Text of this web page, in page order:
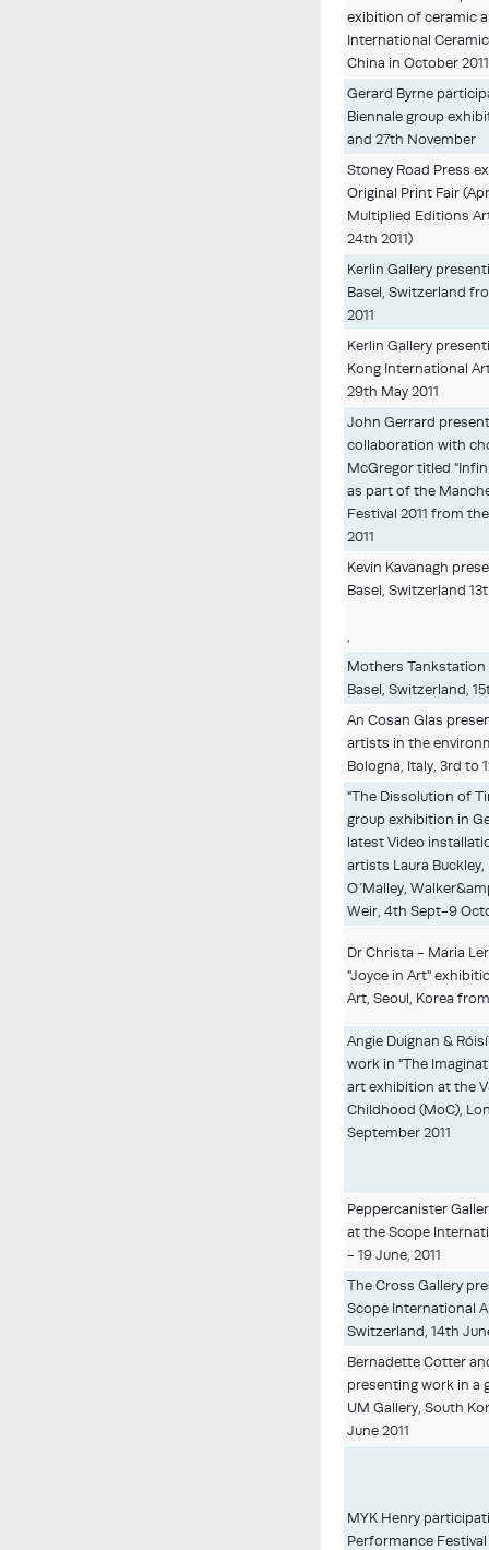
exibition of ceramic
International
China in October 2011
Gerard Byrne
Biennale group
and 27th November
Stoney Road Press
Original Print Fair
Multiplied Editions
24th 2011)
Kerlin Gallery
Basel, Switzerland
2011
Kerlin Gallery
Kong International
29th May 2011
John Gerrard
collaboration with
McGregor titled
as part of the
Festival 2011 from
2011
Kevin Kavanagh
Basel, Switzerland
Mothers
Basel, Switzerland,
An Cosan Glas
artists in the
Bologna, Italy, 3rd to
"The Dissolution of
group exhibition in
latest Video
artists Laura
O´Malley,
Weir, 4th Sept-9
Dr Christa - Maria
"Joyce in Art"
Art, Seoul, Korea
Angie Duignan &
work in "The
art exhibition at the
Childhood (MoC),
September 2011
Peppercanister
at the Scope
- 19 June, 2011
The Cross Gallery
Scope International
Switzerland, 14th
Bernadette Cotter
presenting work in a
UM Gallery, South
June 2011
MYK Henry
Performance